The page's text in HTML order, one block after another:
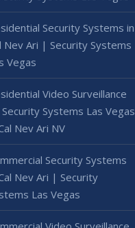
Security Systems in
Nev Ari | Security Systems
Vegas
Video Surveillance
Systems Las Vegas
Nev Ari NV
Security Systems
Nev Ari | Security
Las Vegas